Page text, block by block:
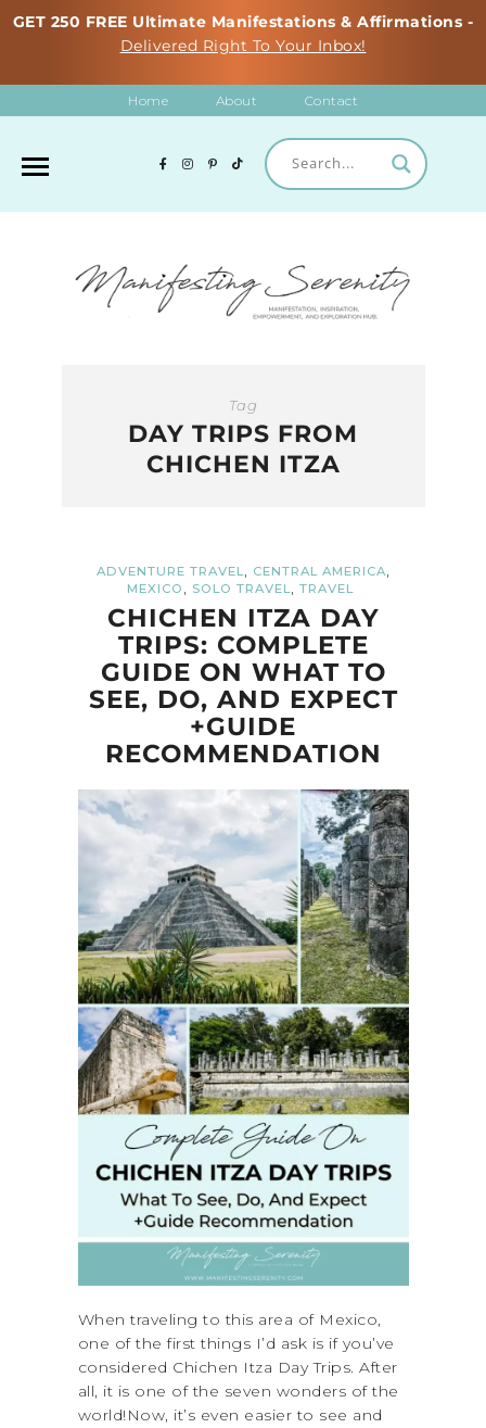
GET 250 FREE Ultimate Manifestations & Affirmations -
Delivered Right To Your Inbox!
Home About Contact
Tag
DAY TRIPS FROM
CHICHEN ITZA
ADVENTURE TRAVEL, CENTRAL AMERICA,
MEXICO , SOLO TRAVEL, TRAVEL
CHICHEN ITZA DAY
TRIPS: COMPLETE
GUIDE ON WHAT TO
SEE, DO, AND EXPECT
+GUIDE
RECOMMENDATION
When traveling to this area of Mexico,
one of the first things I’d ask is if you’ve
considered Chichen Itza Day Trips. After
all, it is one of the seven wonders of the
world!Now, it’s even easier to see and